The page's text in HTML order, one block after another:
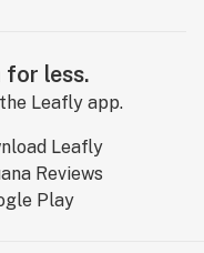
for less.
Leafly app.